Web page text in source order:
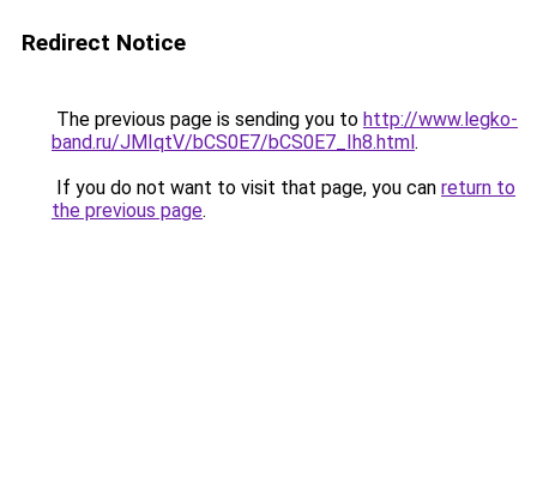
Redirect Notice
The previous page is sending you to http://www.legko-
band.ru/JMIqtV/bCS0E7/bCS0E7_Ih8.html.
If you do not want to visit that page, you can return to
the previous page.